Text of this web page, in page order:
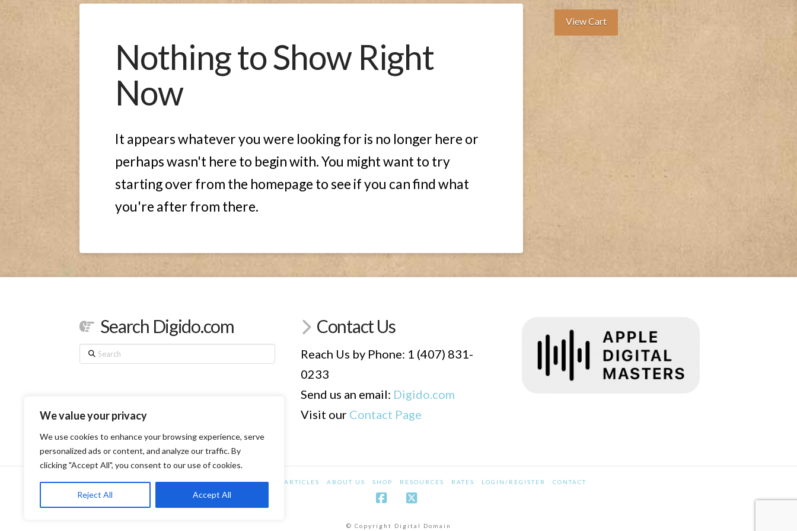
We value your privacy
We use cookies to enhance your browsing experience, serve
personalized ads or content, and analyze our traffic. By
clicking "Accept All", you consent to our use of cookies.
Reject All Accept All
Nothing to Show Right
Now
It appears whatever you were looking for is no longer here or
perhaps wasn't here to begin with. You might want to try
starting over from the homepage to see if you can find what
you're after from there.
View Cart
Search Digido.com
Search
Contact Us
Reach Us by Phone: 1 (407) 831-
0233
Send us an email: Digido.com
Visit our Contact Page
HOME SERVICES ARTICLES ABOUT US SHOP RESOURCES RATES LOGIN/REGISTER CONTACT
© Copyright Digital Domain